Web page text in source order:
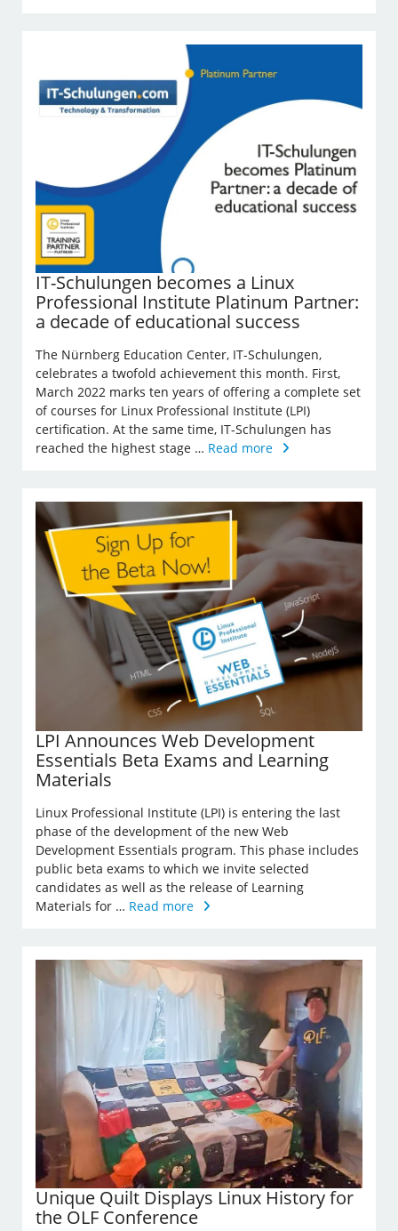
IT-Schulungen becomes a Linux
Professional Institute Platinum Partner:
a decade of educational success
The Nürnberg Education Center, IT-Schulungen,
celebrates a twofold achievement this month. First,
March 2022 marks ten years of offering a complete set
of courses for Linux Professional Institute (LPI)
certification. At the same time, IT-Schulungen has
reached the highest stage … Read more
LPI Announces Web Development
Essentials Beta Exams and Learning
Materials
Linux Professional Institute (LPI) is entering the last
phase of the development of the new Web
Development Essentials program. This phase includes
public beta exams to which we invite selected
candidates as well as the release of Learning
Materials for … Read more
Unique Quilt Displays Linux History for
the OLF Conference